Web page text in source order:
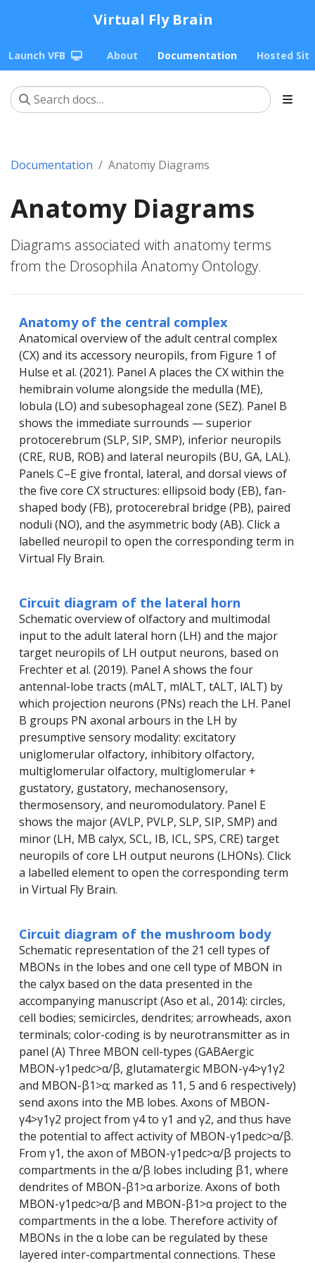
Virtual Fly Brain
Launch VFB About Documentation Hosted
Documentation Anatomy Diagrams
Anatomy Diagrams
Diagrams associated with anatomy terms
from the Drosophila Anatomy Ontology.
Anatomy of the central complex
Anatomical overview of the adult central complex
(CX) and its accessory neuropils, from Figure 1 of
Hulse et al. (2021). Panel A places the CX within the
hemibrain volume alongside the medulla (ME),
lobula (LO) and subesophageal zone (SEZ). Panel B
shows the immediate surrounds — superior
protocerebrum (SLP, SIP, SMP), inferior neuropils
(CRE, RUB, ROB) and lateral neuropils (BU, GA, LAL).
Panels C–E give frontal, lateral, and dorsal views of
the five core CX structures: ellipsoid body (EB), fan-
shaped body (FB), protocerebral bridge (PB), paired
noduli (NO), and the asymmetric body (AB). Click a
labelled neuropil to open the corresponding term in
Virtual Fly Brain.
Circuit diagram of the lateral horn
Schematic overview of olfactory and multimodal
input to the adult lateral horn (LH) and the major
target neuropils of LH output neurons, based on
Frechter et al. (2019). Panel A shows the four
antennal-lobe tracts (mALT, mlALT, tALT, lALT) by
which projection neurons (PNs) reach the LH. Panel
B groups PN axonal arbours in the LH by
presumptive sensory modality: excitatory
uniglomerular olfactory, inhibitory olfactory,
multiglomerular olfactory, multiglomerular +
gustatory, gustatory, mechanosensory,
thermosensory, and neuromodulatory. Panel E
shows the major (AVLP, PVLP, SLP, SIP, SMP) and
minor (LH, MB calyx, SCL, IB, ICL, SPS, CRE) target
neuropils of core LH output neurons (LHONs). Click
a labelled element to open the corresponding term
in Virtual Fly Brain.
Circuit diagram of the mushroom body
Schematic representation of the 21 cell types of
MBONs in the lobes and one cell type of MBON in
the calyx based on the data presented in the
accompanying manuscript (Aso et al., 2014): circles,
cell bodies; semicircles, dendrites; arrowheads, axon
terminals; color-coding is by neurotransmitter as in
panel (A) Three MBON cell-types (GABAergic
MBON-γ1pedc>α/β, glutamatergic MBON-γ4>γ1γ2
and MBON-β1>α; marked as 11, 5 and 6 respectively)
send axons into the MB lobes. Axons of MBON-
γ4>γ1γ2 project from γ4 to γ1 and γ2, and thus have
the potential to affect activity of MBON-γ1pedc>α/β.
From γ1, the axon of MBON-γ1pedc>α/β projects to
compartments in the α/β lobes including β1, where
dendrites of MBON-β1>α arborize. Axons of both
MBON-γ1pedc>α/β and MBON-β1>α project to the
compartments in the α lobe. Therefore activity of
MBONs in the α lobe can be regulated by these
layered inter-compartmental connections. These